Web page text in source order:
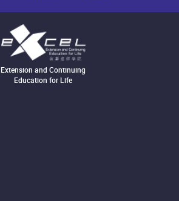
Extension and Continuing
Education for Life